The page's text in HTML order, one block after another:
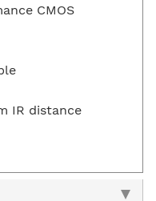
CMOS
IR distance